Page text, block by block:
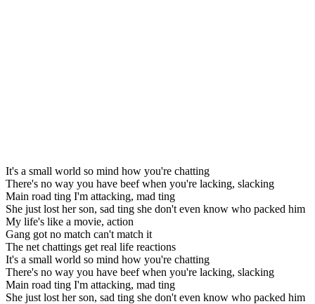
It's a small world so mind how you're chatting
There's no way you have beef when you're lacking, slacking
Main road ting I'm attacking, mad ting
She just lost her son, sad ting she don't even know who packed him
My life's like a movie, action
Gang got no match can't match it
The net chattings get real life reactions
It's a small world so mind how you're chatting
There's no way you have beef when you're lacking, slacking
Main road ting I'm attacking, mad ting
She just lost her son, sad ting she don't even know who packed him